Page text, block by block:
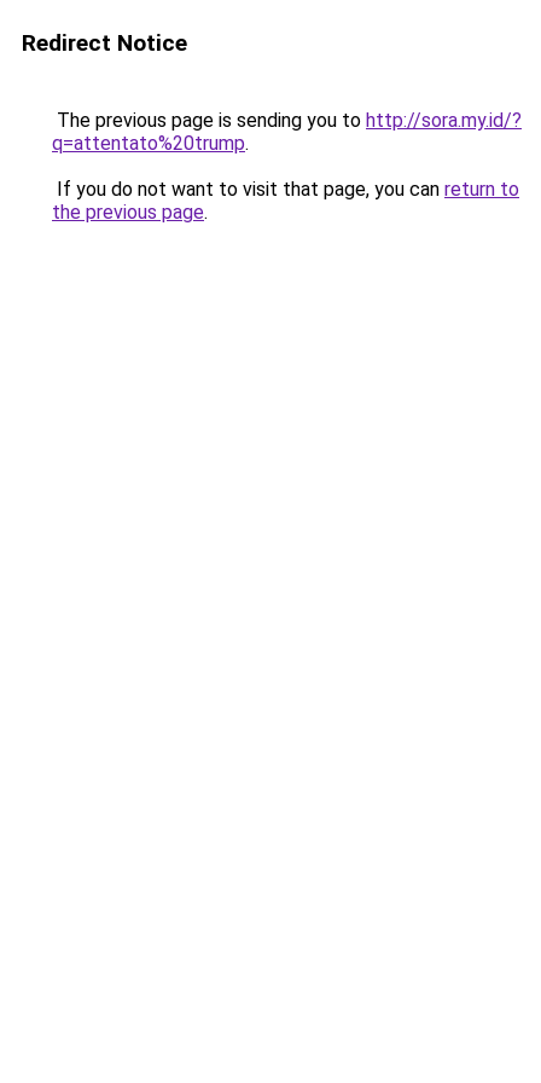
Redirect Notice
The previous page is sending you to http://sora.my.id/?
q=attentato%20trump.
If you do not want to visit that page, you can return to
the previous page.